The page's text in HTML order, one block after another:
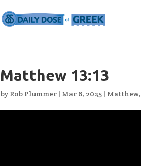
Matthew 13:13
by Rob Plummer | Mar 6, 2025 | Matthew,